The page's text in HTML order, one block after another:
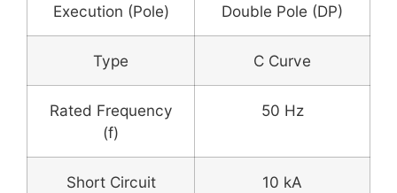
Execution (Pole) Double Pole (DP)
Type C Curve
Rated Frequency
(f)
50 Hz
Short Circuit
10 kA